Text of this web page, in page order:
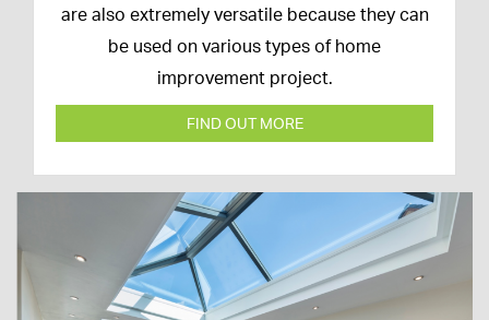
2020
are also extremely versatile because they can
be used on various types of home
improvement project.
FIND OUT MORE